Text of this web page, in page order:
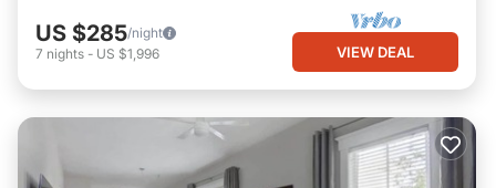
US $285/night
7 nights - US $1,996 VIEW DEAL